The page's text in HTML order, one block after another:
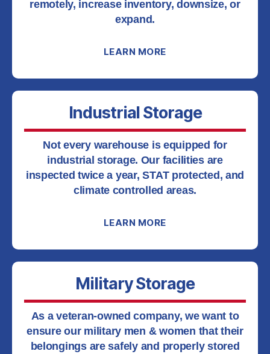
remotely, increase inventory, downsize, or
expand.
LEARN MORE
Industrial Storage
Not every warehouse is equipped for
industrial storage. Our facilities are
inspected twice a year, STAT protected, and
climate controlled areas.
LEARN MORE
Military Storage
As a veteran-owned company, we want to
ensure our military men & women that their
belongings are safely and properly stored